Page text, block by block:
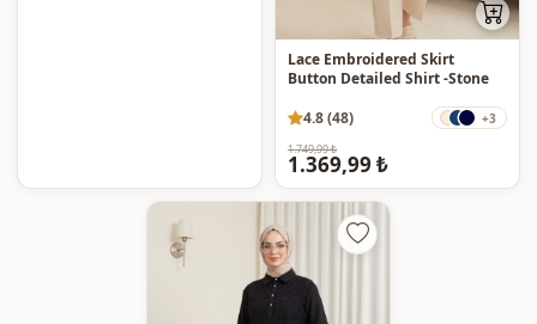
Lace Embroidered Skirt
Button Detailed Shirt -Stone
4.8 (48)
+3
1.749,99 ₺
1.369,99 ₺